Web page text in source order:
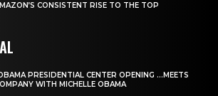
CONSISTENT RISE TO THE TOP
PRESIDENTIAL CENTER OPENING …MEETS
WITH MICHELLE OBAMA